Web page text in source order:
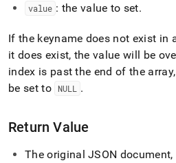
value : the value to set.
If the keyname does not exist in
it does exist, the value will be
index is past the end of the
be set to NULL .
Return Value
The original JSON